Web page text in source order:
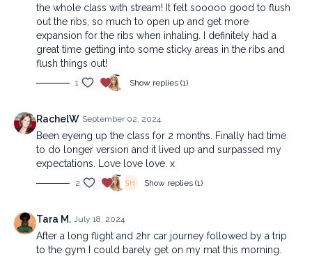
the whole class with stream! It felt sooooo good to flush
out the ribs, so much to open up and get more
expansion for the ribs when inhaling. I definitely had a
great time getting into some sticky areas in the ribs and
flush things out!
1 Show replies (1)
RachelW September 02, 2024
Been eyeing up the class for 2 months. Finally had time
to do longer version and it lived up and surpassed my
expectations. Love love love. x
2 Show replies (1)
Tara M. July 18, 2024
After a long flight and 2hr car journey followed by a trip
to the gym I could barely get on my mat this morning.